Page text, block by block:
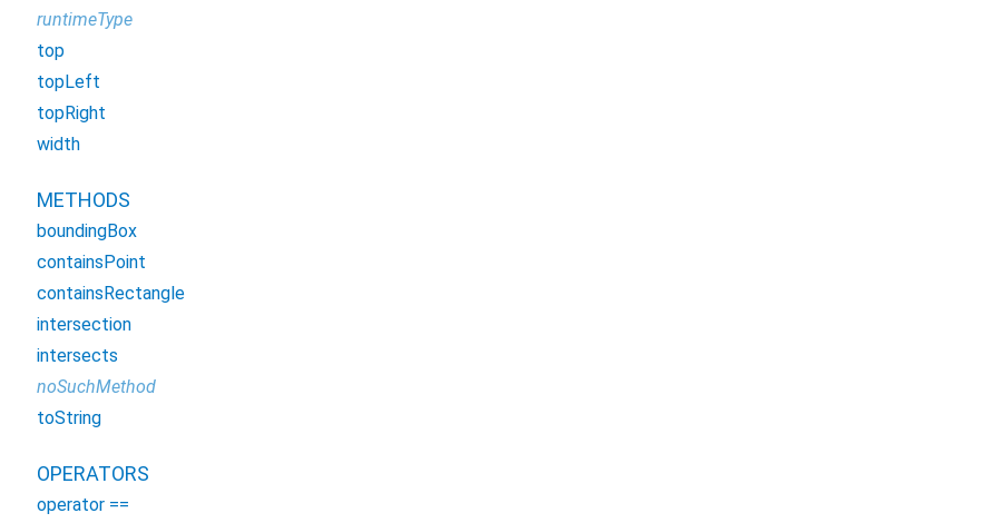
runtimeType
top
topLeft
topRight
width
METHODS
boundingBox
containsPoint
containsRectangle
intersection
intersects
noSuchMethod
toString
OPERATORS
operator ==